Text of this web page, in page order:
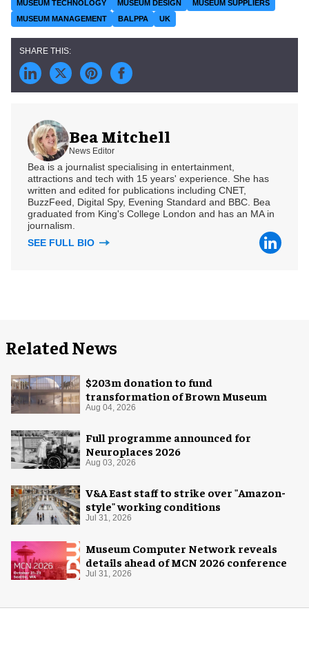
MUSEUM TECHNOLOGY MUSEUM DESIGN
MUSEUM SUPPLIERS
MUSEUM MANAGEMENT
BALPPA UK
Bea Mitchell
News Editor
Bea is a journalist specialising in entertainment,
attractions and tech with 15 years' experience. She has
written and edited for publications including CNET,
BuzzFeed, Digital Spy, Evening Standard and BBC. Bea
graduated from King's College London and has an MA in
journalism.
SEE FULL BIO
Related News
$203m donation to fund
transformation of Brown Museum
Aug 04, 2026
Full programme announced for
Neuroplaces 2026
Aug 03, 2026
V&A East staff to strike over "Amazon-
style" working conditions
Jul 31, 2026
Museum Computer Network reveals
details ahead of MCN 2026 conference
Jul 31, 2026